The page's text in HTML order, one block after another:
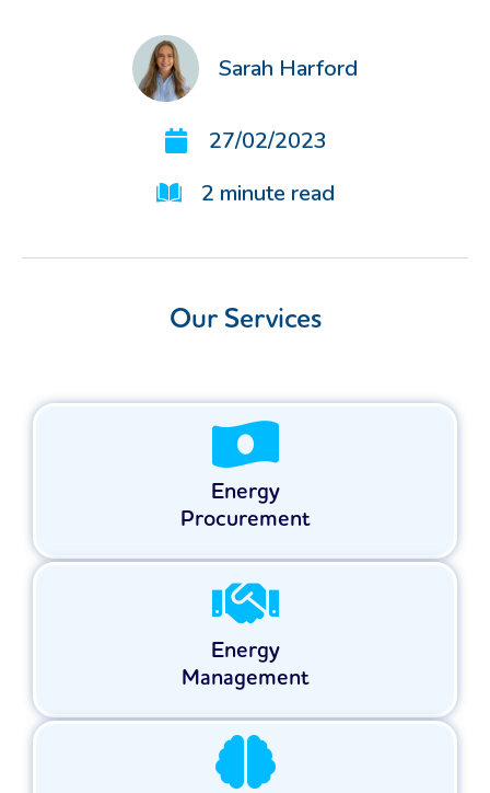
Sarah Harford
27/02/2023
2 minute read
Our Services
Energy
Procurement
Energy
Management